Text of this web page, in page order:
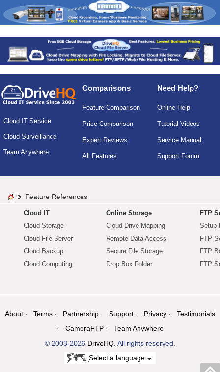
Cloud IT Service
Cloud Surveillance
Team Anywhere
Comparisons
Feature Comparison
Price Comparison
Expert Reviews
All Features
Need Help?
Online Help
Tutorial Videos
Service Manual
Support Forum
Feature References
Cloud IT
Cloud Storage
Cloud File Server
Cloud Backup
Cloud Computing
Online Storage
Cloud Drive Mapping
Remote Data Access
Secure File Storage
Drop Box Folder
FTP
Setup
FTP
FTP
FTP
About Terms Partnership Support Privacy
Testimonials
CameraFTP
Team Anywhere
© 2003-2026 DriveHQ . All rights reserved.
Select a language